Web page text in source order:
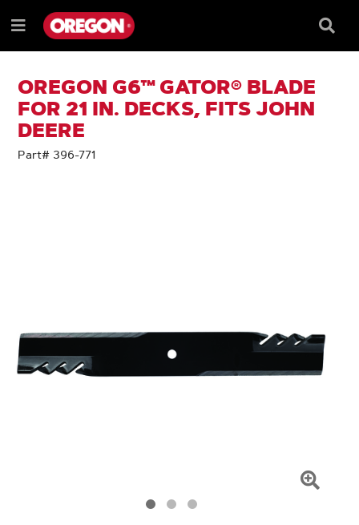
TO
CONTENT
TO
NAVIGATION
MENU
Menu
Box
OREGON G6™ GATOR® BLADE
FOR 21 IN. DECKS, FITS JOHN
DEERE
Part# 396-771